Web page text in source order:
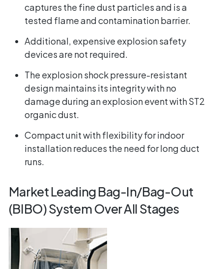
captures the fine dust particles and is a
tested flame and contamination barrier.
Additional, expensive explosion safety
devices are not required.
The explosion shock pressure-resistant
design maintains its integrity with no
damage during an explosion event with ST2
organic dust.
Compact unit with flexibility for indoor
installation reduces the need for long duct
runs.
Market Leading Bag-In/Bag-Out
(BIBO) System Over All Stages